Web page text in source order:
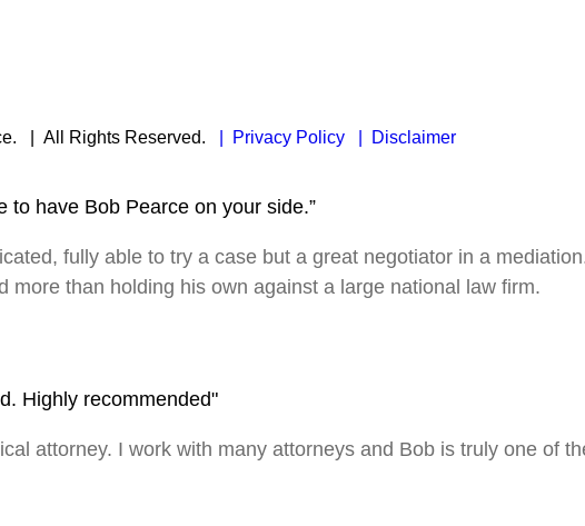
| All Rights Reserved. | Privacy Policy | Disclaimer
to have Bob Pearce on your side.”
fully able to try a case but a great negotiator in a
than holding his own against a large national law firm.
Highly recommended"
attorney. I work with many attorneys and Bob is truly one of